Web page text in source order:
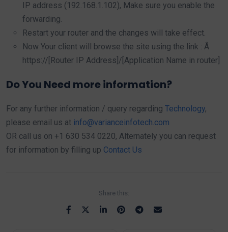
IP address (192.168.1.102), Make sure you enable the
forwarding.
Restart your router and the changes will take effect.
Now Your client will browse the site using the link : Â
https://[Router IP Address]/[Application Name in router]
Do You Need more information?
For any further information / query regarding Technology,
please email us at info@varianceinfotech.com
OR call us on +1 630 534 0220, Alternately you can request
for information by filling up Contact Us
Share this: